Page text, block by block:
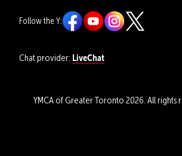
Follow the Y:
Chat provider: LiveChat
YMCA of Greater Toronto 2026. All rights